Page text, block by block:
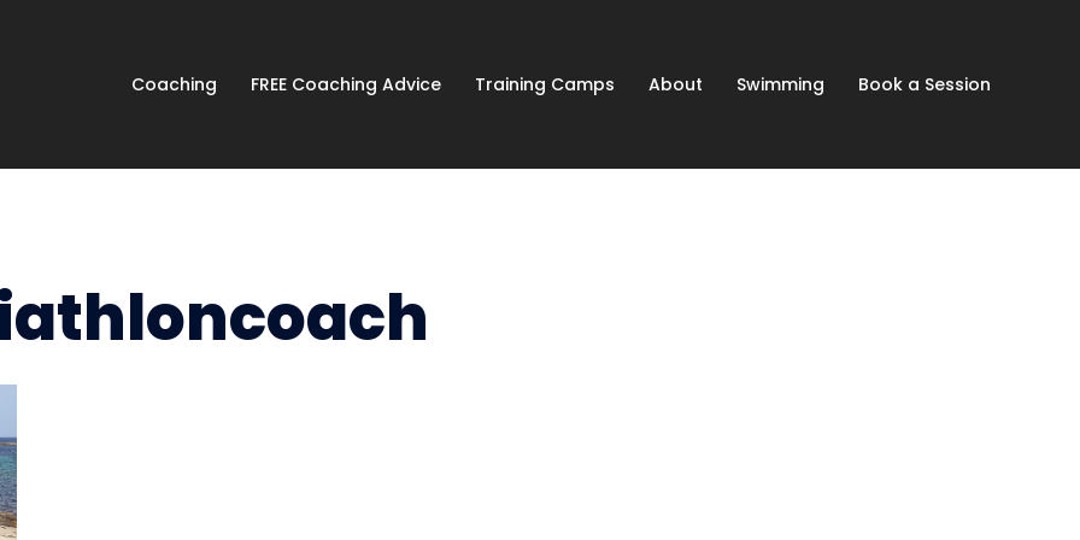
Coaching FREE Coaching Advice Training Camps About Swimming Book a Session